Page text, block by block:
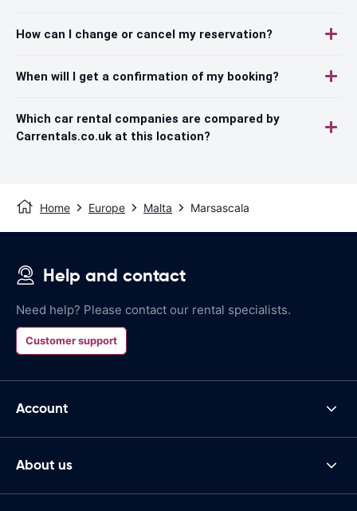
How can I change or cancel my reservation?
When will I get a confirmation of my booking?
Which car rental companies are compared by
Carrentals.co.uk at this location?
Home Europe Malta Marsascala
Help and contact
Need help? Please contact our rental specialists.
Customer support
Account
About us